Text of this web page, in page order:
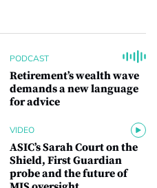
PODCAST
Retirement’s wealth wave
demands a new language
for advice
VIDEO
ASIC’s Sarah Court on the
Shield, First Guardian
probe and the future of